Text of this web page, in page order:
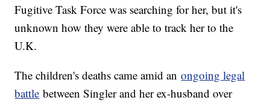
Fugitive Task Force was searching for her, but it's
unknown how they were able to track her to the
U.K.
The children's deaths came amid anongoing legal
battle between Singler and her ex-husband over